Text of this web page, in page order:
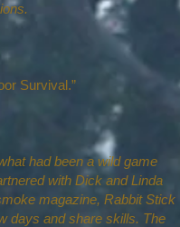
Survival.”
had been a wild game
with Dick and Linda
magazine, Rabbit Stick
days and share skills. The